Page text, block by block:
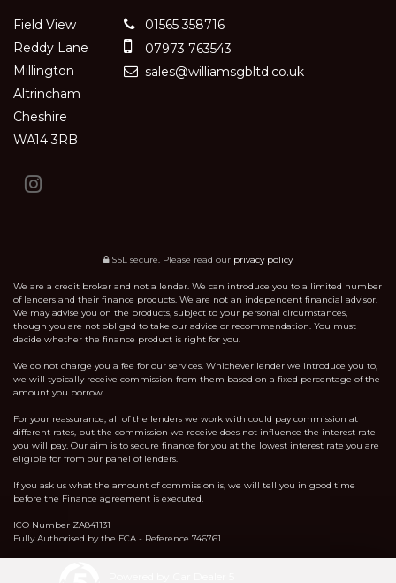
Field View
Reddy Lane
Millington
Altrincham
Cheshire
WA14 3RB
01565 358716
07973 763543
sales@williamsgbltd.co.uk
SSL secure. Please read our privacy policy
We are a credit broker and not a lender. We can introduce you to a limited number
of lenders and their finance products. We are not an independent financial advisor.
We may advise you on the products, subject to your personal circumstances,
though you are not obliged to take our advice or recommendation. You must
decide whether the finance product is right for you.
We do not charge you a fee for our services. Whichever lender we introduce you to,
we will typically receive commission from them based on a fixed percentage of the
amount you borrow
For your reassurance, all of the lenders we work with could pay commission at
different rates, but the commission we receive does not influence the interest rate
you will pay. Our aim is to secure finance for you at the lowest interest rate you are
eligible for from our panel of lenders.
If you ask us what the amount of commission is, we will tell you in good time
before the Finance agreement is executed.
ICO Number ZA841131
Fully Authorised by the FCA - Reference 746761